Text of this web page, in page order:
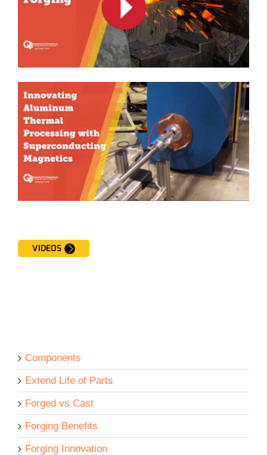
VIDEOS
Components
Extend Life of Parts
Forged vs Cast
Forging Benefits
Forging Innovation